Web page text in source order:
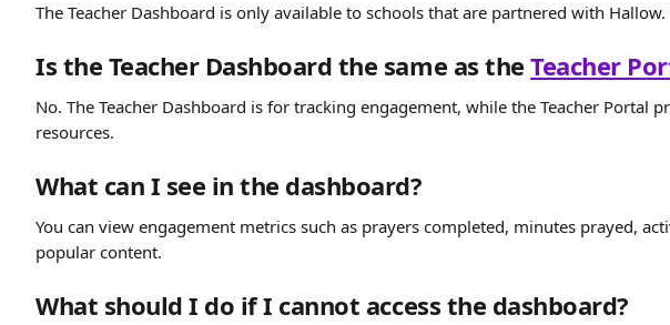
The Teacher Dashboard is only available to schools that are partnered with Hallow.
Is the Teacher Dashboard the same as the Teacher
No. The Teacher Dashboard is for tracking engagement, while the Teacher Portal
resources.
What can I see in the dashboard?
You can view engagement metrics such as prayers completed, minutes prayed,
popular content.
What should I do if I cannot access the dashboard?